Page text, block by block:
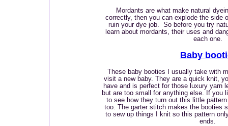
Mordants are what make natural
correctly, then you can explode the side
ruin your dye job. So before you try
learn about mordants, their uses and
each one.
Baby
These baby booties I usually take with
visit a new baby. They are a quick knit,
have and is perfect for those luxury yarn
but are too small for anything else. If you
to see how they turn out this little
too. The garter stitch makes the booties
to sew up things I knit so this pattern
ends.